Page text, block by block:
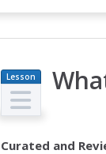
Lesson
Plan
Curated and